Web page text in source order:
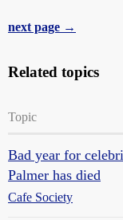
next page →
Related topics
Topic
Bad year for
Palmer has died
Cafe Society